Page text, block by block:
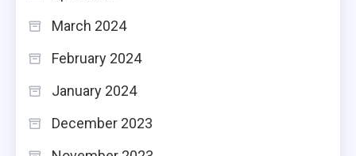
March 2024
February 2024
January 2024
December 2023